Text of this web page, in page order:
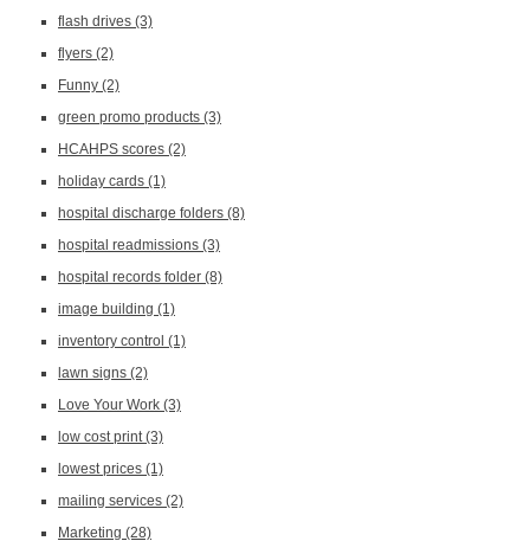
flash drives (3)
flyers (2)
Funny (2)
green promo products (3)
HCAHPS scores (2)
holiday cards (1)
hospital discharge folders (8)
hospital readmissions (3)
hospital records folder (8)
image building (1)
inventory control (1)
lawn signs (2)
Love Your Work (3)
low cost print(3)
lowest prices (1)
mailing services (2)
Marketing (28)